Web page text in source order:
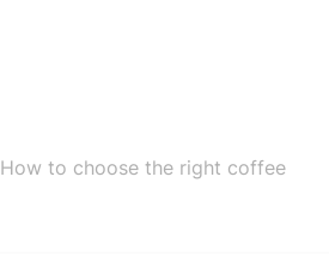
How to choose the right coffee